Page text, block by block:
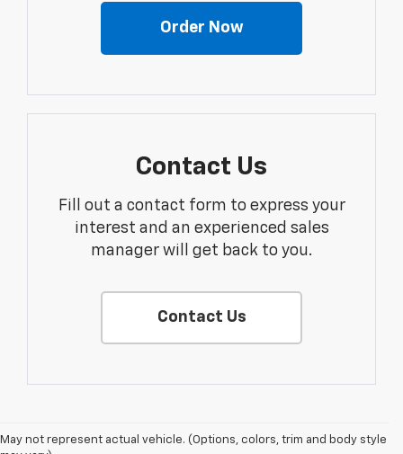
Order Now
Contact Us
Fill out a contact form to express your
interest and an experienced sales
manager will get back to you.
Contact Us
May not represent actual vehicle. (Options, colors, trim and body style
Disclaimers